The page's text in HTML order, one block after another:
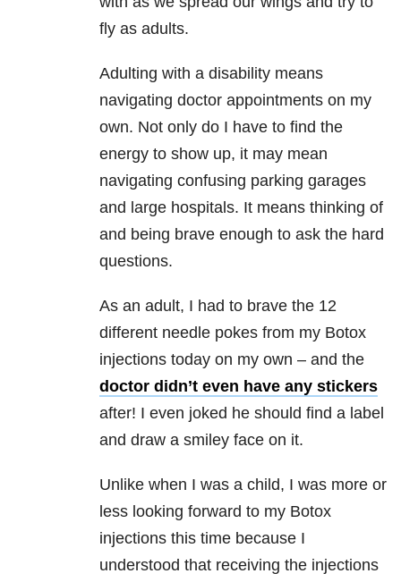
fly as adults.
Adulting with a disability means
navigating doctor appointments on my
own. Not only do I have to find the
energy to show up, it may mean
navigating confusing parking garages
and large hospitals. It means thinking of
and being brave enough to ask the hard
questions.
As an adult, I had to brave the 12
different needle pokes from my Botox
injections today on my own – and the
doctor didn’t even have any stickers
after! I even joked he should find a label
and draw a smiley face on it.
Unlike when I was a child, I was more or
less looking forward to my Botox
injections this time because I
understood that receiving the injections